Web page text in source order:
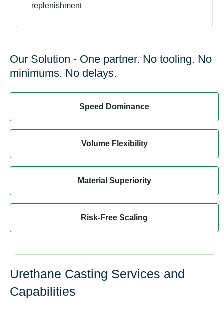
replenishment
Our Solution - One partner. No tooling. No
minimums. No delays.
Speed Dominance
Volume Flexibility
Material Superiority
Risk-Free Scaling
Urethane Casting Services and
Capabilities